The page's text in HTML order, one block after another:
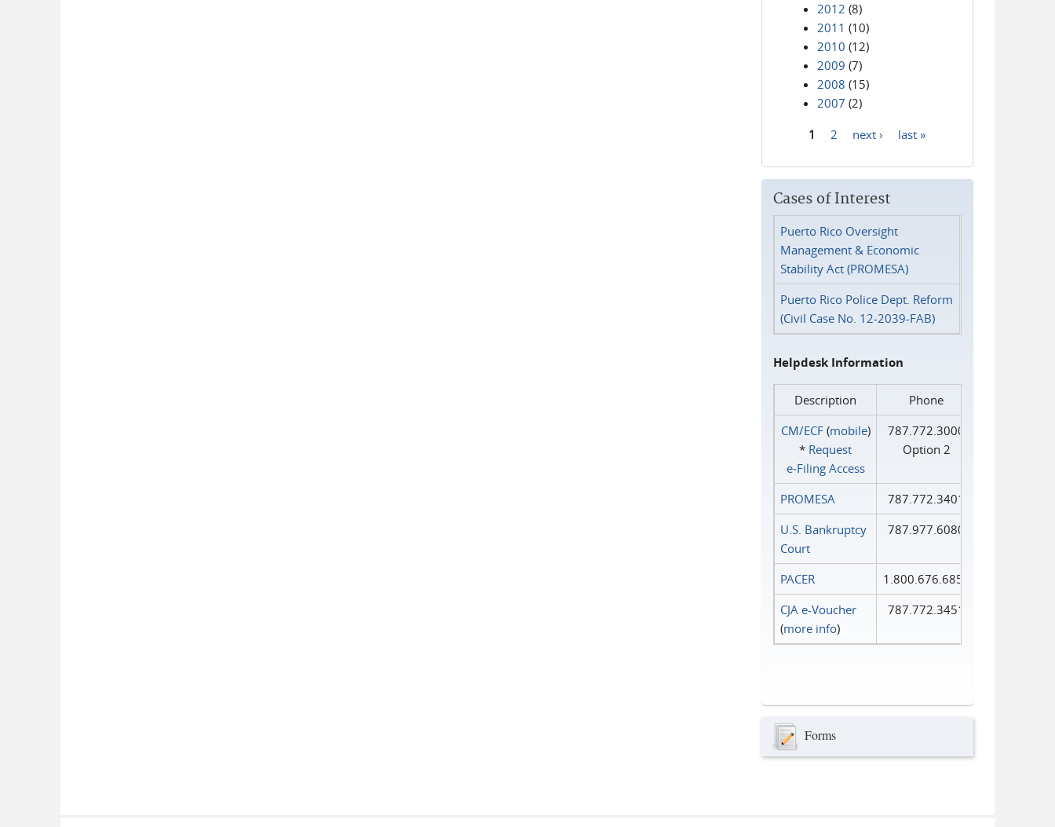
2012 (8)
2011 (10)
2010 (12)
2009 (7)
2008 (15)
2007 (2)
1 2 next › last »
Cases of Interest
Puerto Rico Oversight
Management & Economic
Stability Act (PROMESA)
Puerto Rico Police Dept. Reform
(Civil Case No. 12-2039-FAB)
Helpdesk Information
Description
Phone
CM/ECF(mobile)
* Request
e‑Filing Access
787.772.3000
Option 2
PROMESA
787.772.3401
U.S. Bankruptcy
Court
787.977.6080
PACER
1.800.676.6856
CJA e-Voucher
(more info)
787.772.3451
Forms